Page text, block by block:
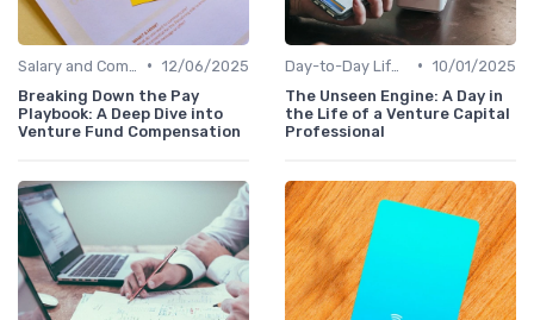
• 12/06/2025
Breaking Down the Pay
Playbook: A Deep Dive into
Venture Fund Compensation
• 10/01/2025
The Unseen Engine: A Day in
the Life of a Venture Capital
Professional